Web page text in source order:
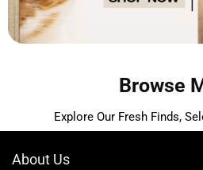
Browse
Explore Our Fresh Finds,
About Us